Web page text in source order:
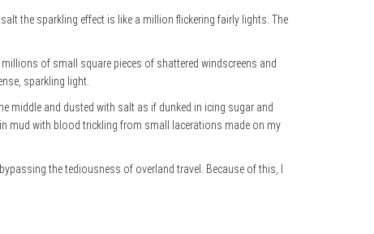
the sparkling effect is like a million flickering fairly lights. The
of small square pieces of shattered windscreens and
sparkling light.
middle and dusted with salt as if dunked in icing sugar and
mud with blood trickling from small lacerations made on my
the tediousness of overland travel. Because of this, I